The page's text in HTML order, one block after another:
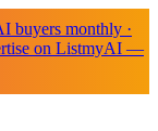
buyers monthly ·
on ListmyAI —